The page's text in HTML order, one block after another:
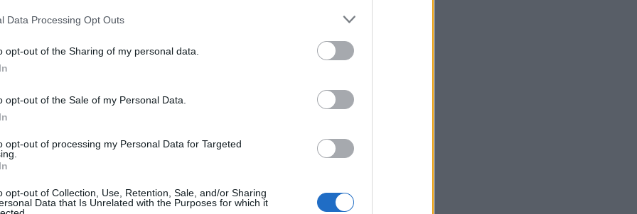
this website/app uses one or more Google services and may gather and store
but not limited to your visit or usage behaviour. You may click to grant or
to Google and its third-party tags to use your data for below specified purposes
consent section.
Data Processing Opt Outs
opt-out of the Sharing of my personal data.
opt-out of the Sale of my Personal Data.
opt-out of processing my Personal Data for Targeted
opt-out of Collection, Use, Retention, Sale, and/or Sharing
Data that Is Unrelated with the Purposes for which it